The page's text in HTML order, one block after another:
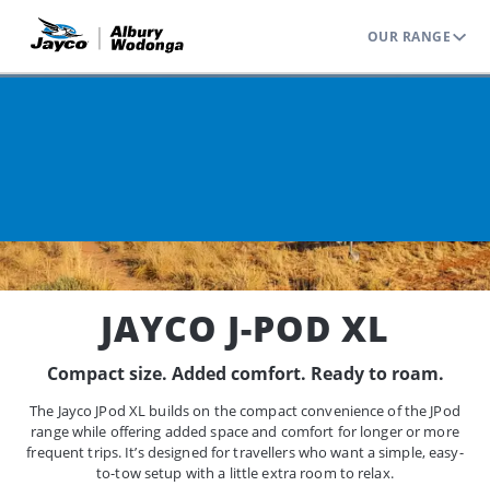
OUR RANGE
JAYCO J-POD XL
Compact size. Added comfort. Ready to roam.
The Jayco JPod XL builds on the compact convenience of the JPod
range while offering added space and comfort for longer or more
frequent trips. It’s designed for travellers who want a simple, easy-
to-tow setup with a little extra room to relax.